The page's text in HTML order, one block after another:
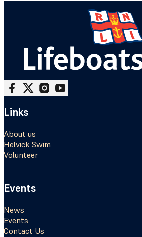
Follow me on Facebook
Follow me on X
Follow me on Instagram
Follow me on Youtube
Links
About us
Helvick Swim
Volunteer
Events
News
Events
Contact Us